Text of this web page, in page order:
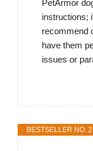
PetArmor
instructions;
recommend
have them
issues or
BESTSELLER NO. 2